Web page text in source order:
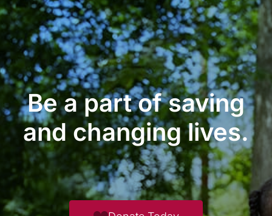
Be a part of saving
and changing lives.